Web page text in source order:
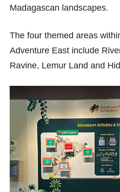
Madagascan landscapes.
The four themed areas
Adventure East include
Ravine, Lemur Land and